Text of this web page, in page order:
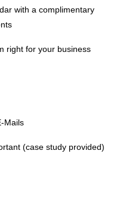
with a complimentary
right for your business
Mails
(case study provided)